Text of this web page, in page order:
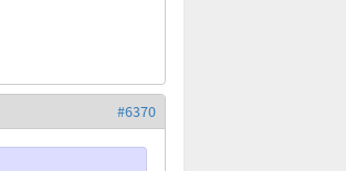
#6370